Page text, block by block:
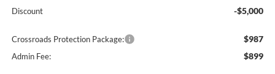
Discount -$5,000
Crossroads Protection Package: $987
Admin Fee: $899